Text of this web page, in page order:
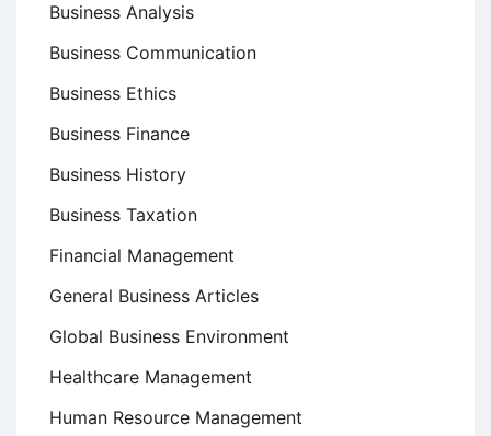
Business Analysis
Business Communication
Business Ethics
Business Finance
Business History
Business Taxation
Financial Management
General Business Articles
Global Business Environment
Healthcare Management
Human Resource Management